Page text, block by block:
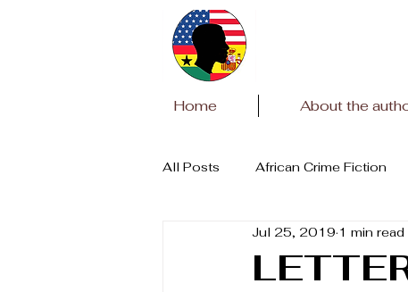
Home About the
All Posts African Crime Fiction
Covid Pandemic African
Jul 25, 2019 1 min read